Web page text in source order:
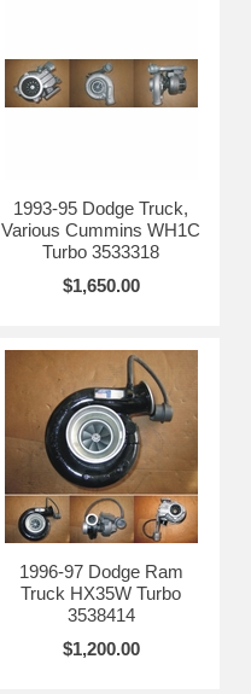
1993-95 Dodge Truck,
Various Cummins WH1C
Turbo 3533318
$1,650.00
1996-97 Dodge Ram
Truck HX35W Turbo
3538414
$1,200.00